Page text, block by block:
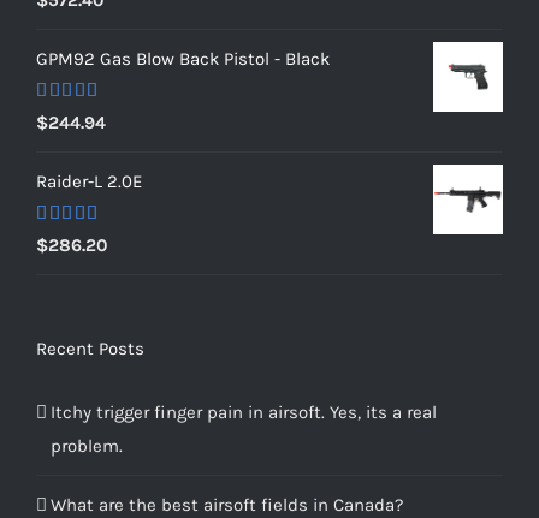
out of 5
GPM92 Gas Blow Back Pistol - Black
Rated 5.00
out of 5
$244.94
Raider-L 2.0E
Rated
4.00 out
$286.20
Recent Posts
Itchy trigger finger pain in airsoft. Yes, its a real
problem.
What are the best airsoft fields in Canada?